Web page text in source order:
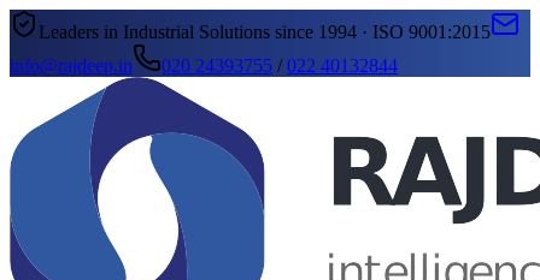
Leaders in Industrial Solutions since 1994 · ISO 9001:2015
info@rajdeep.in
020 24393755 /022 40132844